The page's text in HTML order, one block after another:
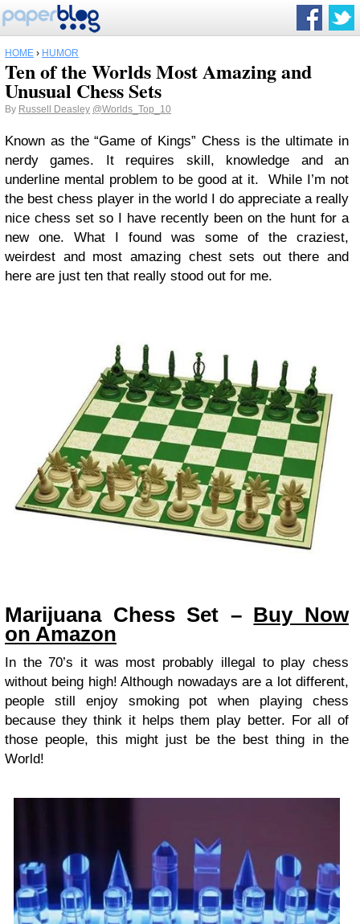
HOME › HUMOR
Ten of the Worlds Most Amazing and
Unusual Chess Sets
By Russell Deasley @Worlds_Top_10
Known as the “Game of Kings” Chess is the ultimate in
nerdy games. It requires skill, knowledge and an
underline mental problem to be good at it. While I’m not
the best chess player in the world I do appreciate a really
nice chess set so I have recently been on the hunt for a
new one. What I found was some of the craziest,
weirdest and most amazing chest sets out there and
here are just ten that really stood out for me.
Marijuana Chess Set – Buy Now
on Amazon
In the 70’s it was most probably illegal to play chess
without being high! Although nowadays are a lot different,
people still enjoy smoking pot when playing chess
because they think it helps them play better. For all of
those people, this might just be the best thing in the
World!